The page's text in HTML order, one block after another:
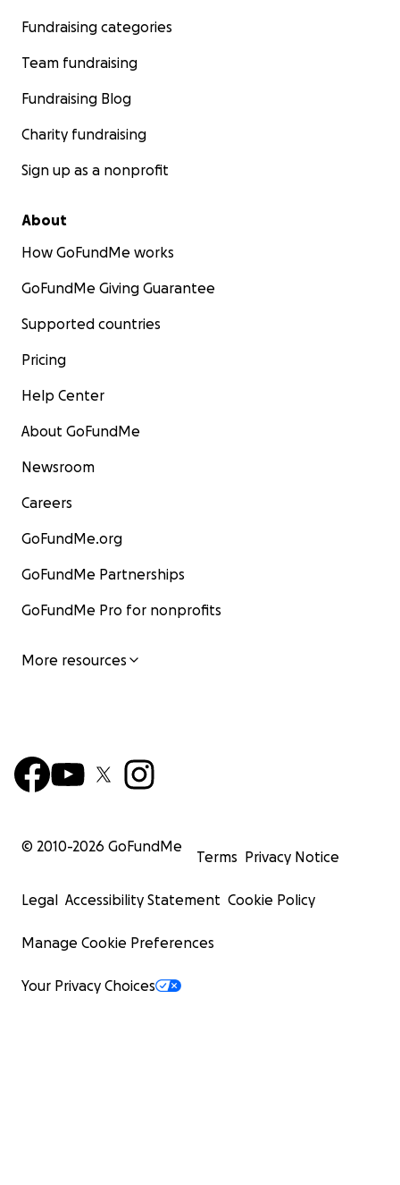
Fundraising categories
Team fundraising
Fundraising Blog
Charity fundraising
Sign up as a nonprofit
About
How GoFundMe works
GoFundMe Giving Guarantee
Supported countries
Pricing
Help Center
About GoFundMe
Newsroom
Careers
GoFundMe.org
GoFundMe Partnerships
GoFundMe Pro for nonprofits
More resources
© 2010-2026 GoFundMe
Terms Privacy Notice
Legal Accessibility Statement Cookie Policy
Manage Cookie Preferences
Your Privacy Choices